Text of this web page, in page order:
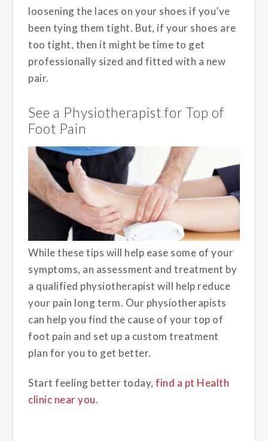
loosening the laces on your shoes if you’ve
been tying them tight. But, if your shoes are
too tight, then it might be time to get
professionally sized and fitted with a new
pair.
See a Physiotherapist for Top of
Foot Pain
While these tips will help ease some of your
symptoms, an assessment and treatment by
a qualified physiotherapist will help reduce
your pain long term. Our physiotherapists
can help you find the cause of your top of
foot pain and set up a custom treatment
plan for you to get better.
Start feeling better today,find a pt Health
clinic near you.